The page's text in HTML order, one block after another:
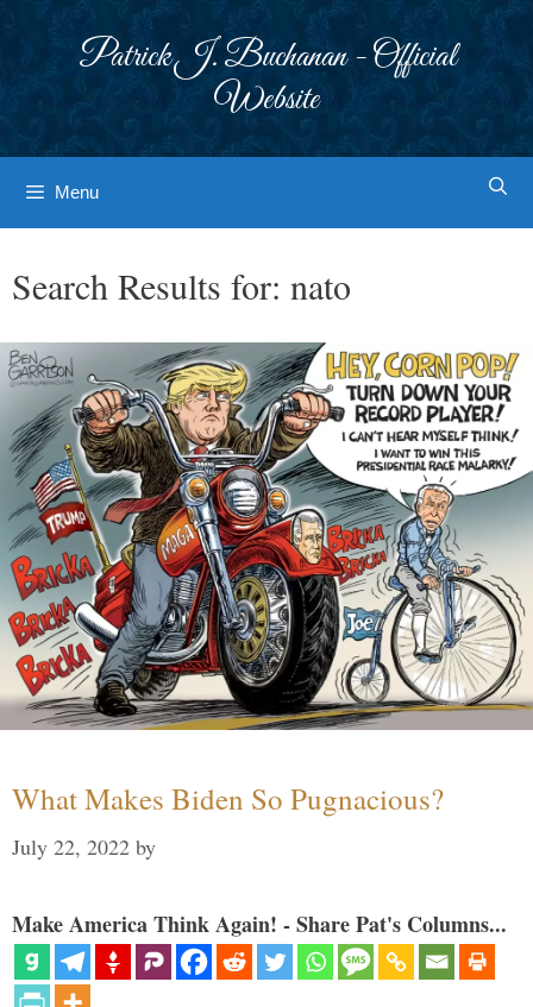
Patrick J. Buchanan - Official
Website
Menu
Search Results for: nato
What Makes Biden So Pugnacious?
July 22, 2022 by
Make America Think Again! - Share Pat's Columns...